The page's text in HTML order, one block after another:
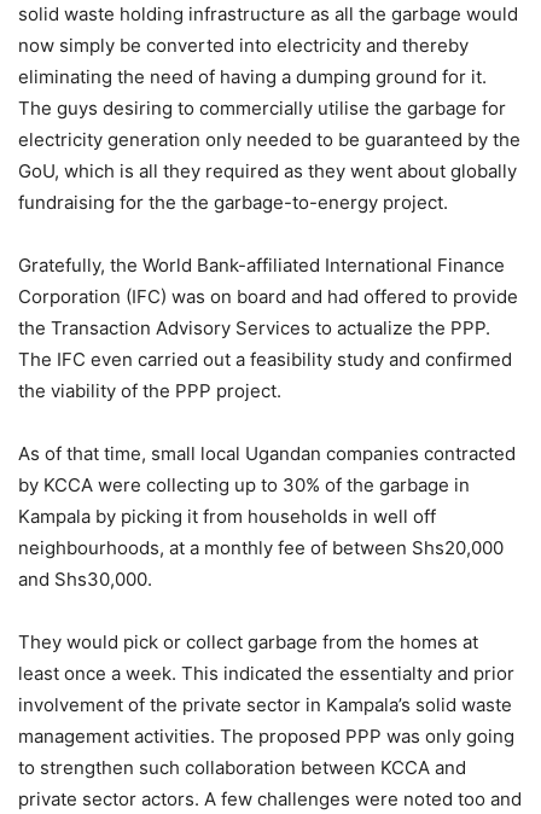
solid waste holding infrastructure as all the garbage would
now simply be converted into electricity and thereby
eliminating the need of having a dumping ground for it.
The guys desiring to commercially utilise the garbage for
electricity generation only needed to be guaranteed by the
GoU, which is all they required as they went about globally
fundraising for the the garbage-to-energy project.
Gratefully, the World Bank-affiliated International Finance
Corporation (IFC) was on board and had offered to provide
the Transaction Advisory Services to actualize the PPP.
The IFC even carried out a feasibility study and confirmed
the viability of the PPP project.
As of that time, small local Ugandan companies contracted
by KCCA were collecting up to 30% of the garbage in
Kampala by picking it from households in well off
neighbourhoods, at a monthly fee of between Shs20,000
and Shs30,000.
They would pick or collect garbage from the homes at
least once a week. This indicated the essentialty and prior
involvement of the private sector in Kampala’s solid waste
management activities. The proposed PPP was only going
to strengthen such collaboration between KCCA and
private sector actors. A few challenges were noted too and